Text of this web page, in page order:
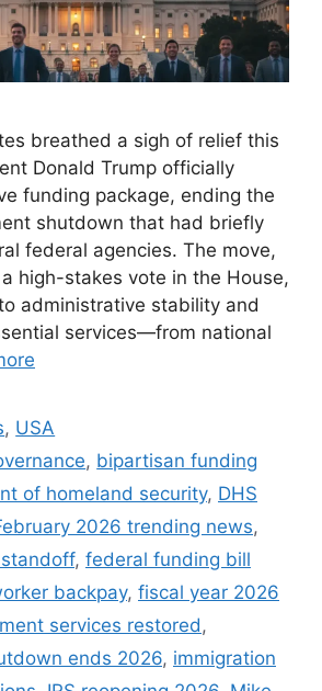
breathed a sigh of relief this
Donald Trump officially
funding package, ending the
shutdown that had briefly
federal agencies. The move,
high-stakes vote in the House,
administrative stability and
services—from national
, USA
, bipartisan funding
of homeland security, DHS
2026 trending news,
, federal funding bill
backpay, fiscal year 2026
services restored ,
ends 2026, immigration